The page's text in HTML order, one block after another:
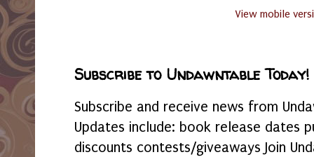
View mobile
Subscribe to Undawntable Today!
Subscribe and receive news from
Updates include: book release dates
discounts contests/giveaways Join